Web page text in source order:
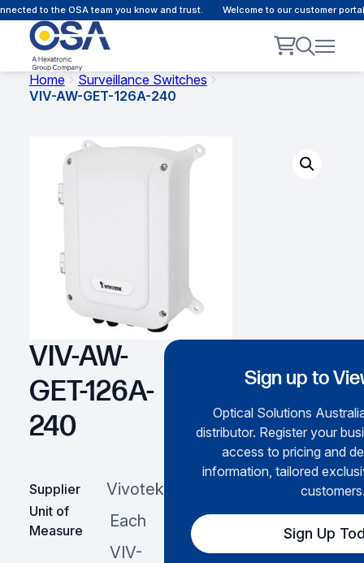
to the OSA team you know and trust. Welcome to our customer
Home
Surveillance Switches
VIV-AW-GET-126A-240
VIV-AW-
GET-126A-
240
Supplier Vivotek
Unit of
Measure
Each
VIV-
Sign up to
Optical Solutions
distributor. Register your
access to pricing and
information, tailored
Sign Up